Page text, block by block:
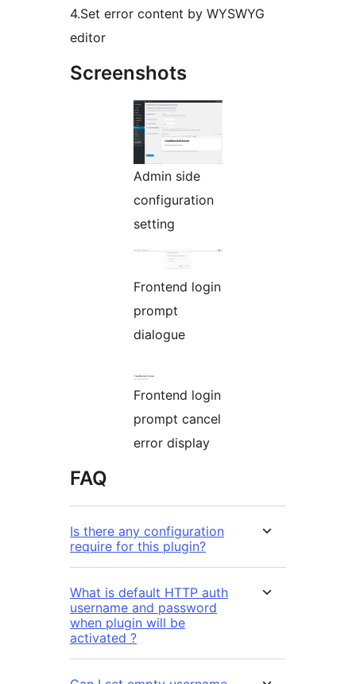
4.Set error content by WYSWYG
editor
Screenshots
Admin side
configuration
setting
Frontend login
prompt
dialogue
Frontend login
prompt cancel
error display
FAQ
Is there any configuration
require for this plugin?
What is default HTTP auth
username and password
when plugin will be
activated ?